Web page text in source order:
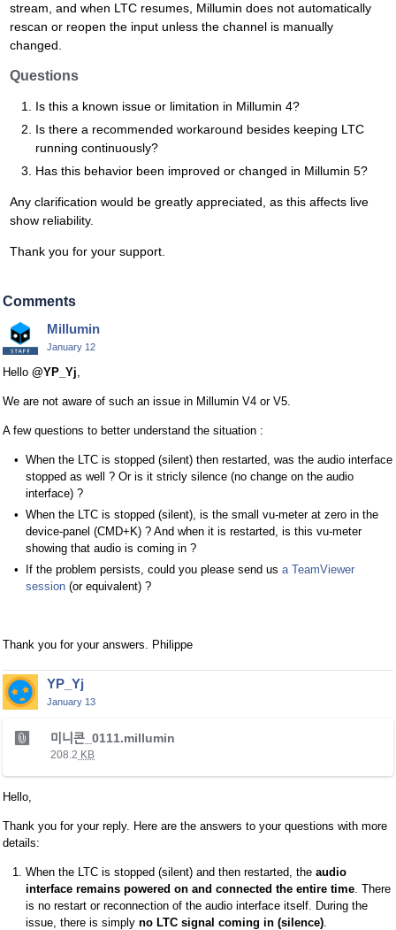
stream, and when LTC resumes, Millumin does not automatically
rescan or reopen the input unless the channel is manually
changed.
Questions
Is this a known issue or limitation in Millumin 4?
Is there a recommended workaround besides keeping LTC
running continuously?
Has this behavior been improved or changed in Millumin 5?
Any clarification would be greatly appreciated, as this affects live
show reliability.
Thank you for your support.
Comments
Millumin
January 12
Hello @YP_Yj,
We are not aware of such an issue in Millumin V4 or V5.
A few questions to better understand the situation :
When the LTC is stopped (silent) then restarted, was the audio interface
stopped as well ? Or is it stricly silence (no change on the audio
interface) ?
When the LTC is stopped (silent), is the small vu-meter at zero in the
device-panel (CMD+K) ? And when it is restarted, is this vu-meter
showing that audio is coming in ?
If the problem persists, could you please send us a TeamViewer
session (or equivalent) ?
Thank you for your answers. Philippe
YP_Yj
January 13
e
m
b
미니콘_0111.millumin
208.2 KB
Hello,
Thank you for your reply. Here are the answers to your questions with more
details:
When the LTC is stopped (silent) and then restarted, the audio
interface remains powered on and connected the entire time . There
is no restart or reconnection of the audio interface itself. During the
issue, there is simply no LTC signal coming in (silence)